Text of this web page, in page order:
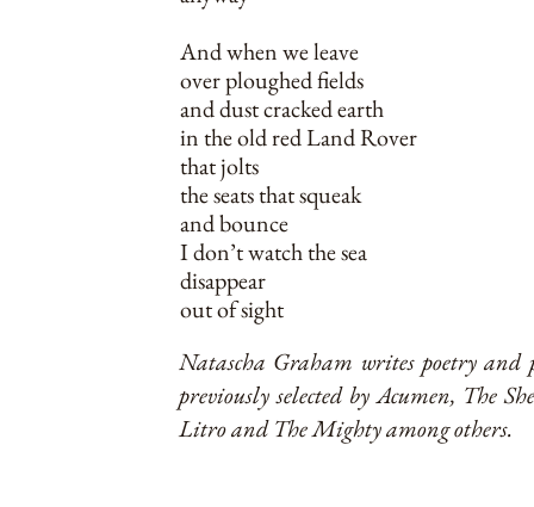
And when we leave
over ploughed fields
and dust cracked earth
in the old red Land Rover
that jolts
the seats that squeak
and bounce
I don’t watch the sea
disappear
out of sight
Natascha Graham writes poetry and
previously selected by Acumen, The
Litro and The Mighty among others.